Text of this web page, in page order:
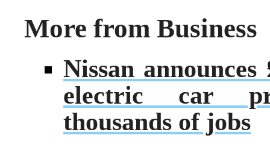
More from Business
Nissan announces
electric car
thousands of jobs